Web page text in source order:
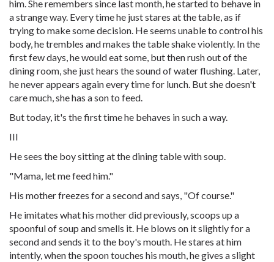
him. She remembers since last month, he started to behave in
a strange way. Every time he just stares at the table, as if
trying to make some decision. He seems unable to control his
body, he trembles and makes the table shake violently. In the
first few days, he would eat some, but then rush out of the
dining room, she just hears the sound of water flushing. Later,
he never appears again every time for lunch. But she doesn't
care much, she has a son to feed.
But today, it's the first time he behaves in such a way.
III
He sees the boy sitting at the dining table with soup.
"Mama, let me feed him."
His mother freezes for a second and says, "Of course."
He imitates what his mother did previously, scoops up a
spoonful of soup and smells it. He blows on it slightly for a
second and sends it to the boy's mouth. He stares at him
intently, when the spoon touches his mouth, he gives a slight